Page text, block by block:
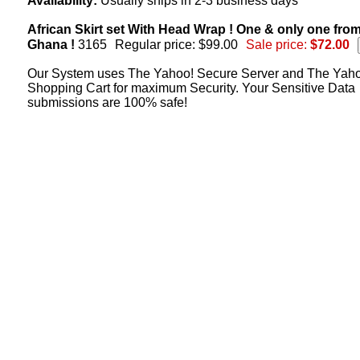
African Skirt set With Head Wrap ! One & only one
Ghana ! 3165 Regular price: $99.00 Sale price: $72.00
Our System uses The Yahoo! Secure Server and The
Shopping Cart for maximum Security. Your Sensitive Data
submissions are 100% safe!